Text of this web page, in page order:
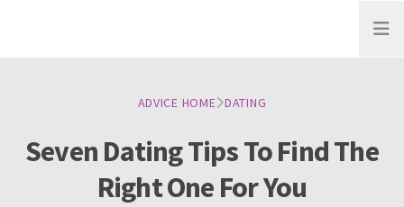
Open
ADVICE HOME DATING
Seven Dating Tips To Find The
Right One For You